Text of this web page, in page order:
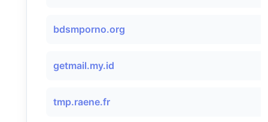
bdsmporno.org
getmail.my.id
tmp.raene.fr